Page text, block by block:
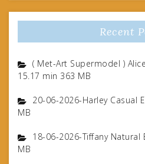
Recent
( Met-Art Supermodel )
15.17 min 363 MB
20-06-2026-Harley Casual
MB
18-06-2026-Tiffany Natural
MB